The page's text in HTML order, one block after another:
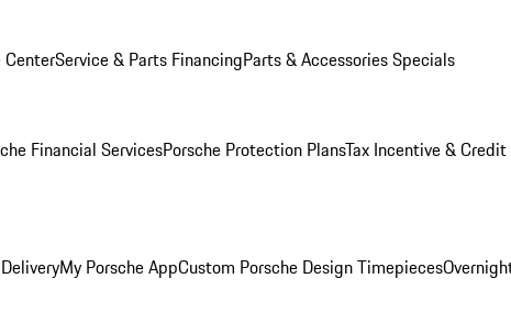
CenterService & Parts FinancingParts & Accessories Specials
Financial ServicesPorsche Protection PlansTax Incentive &
My Porsche AppCustom Porsche Design Timepieces